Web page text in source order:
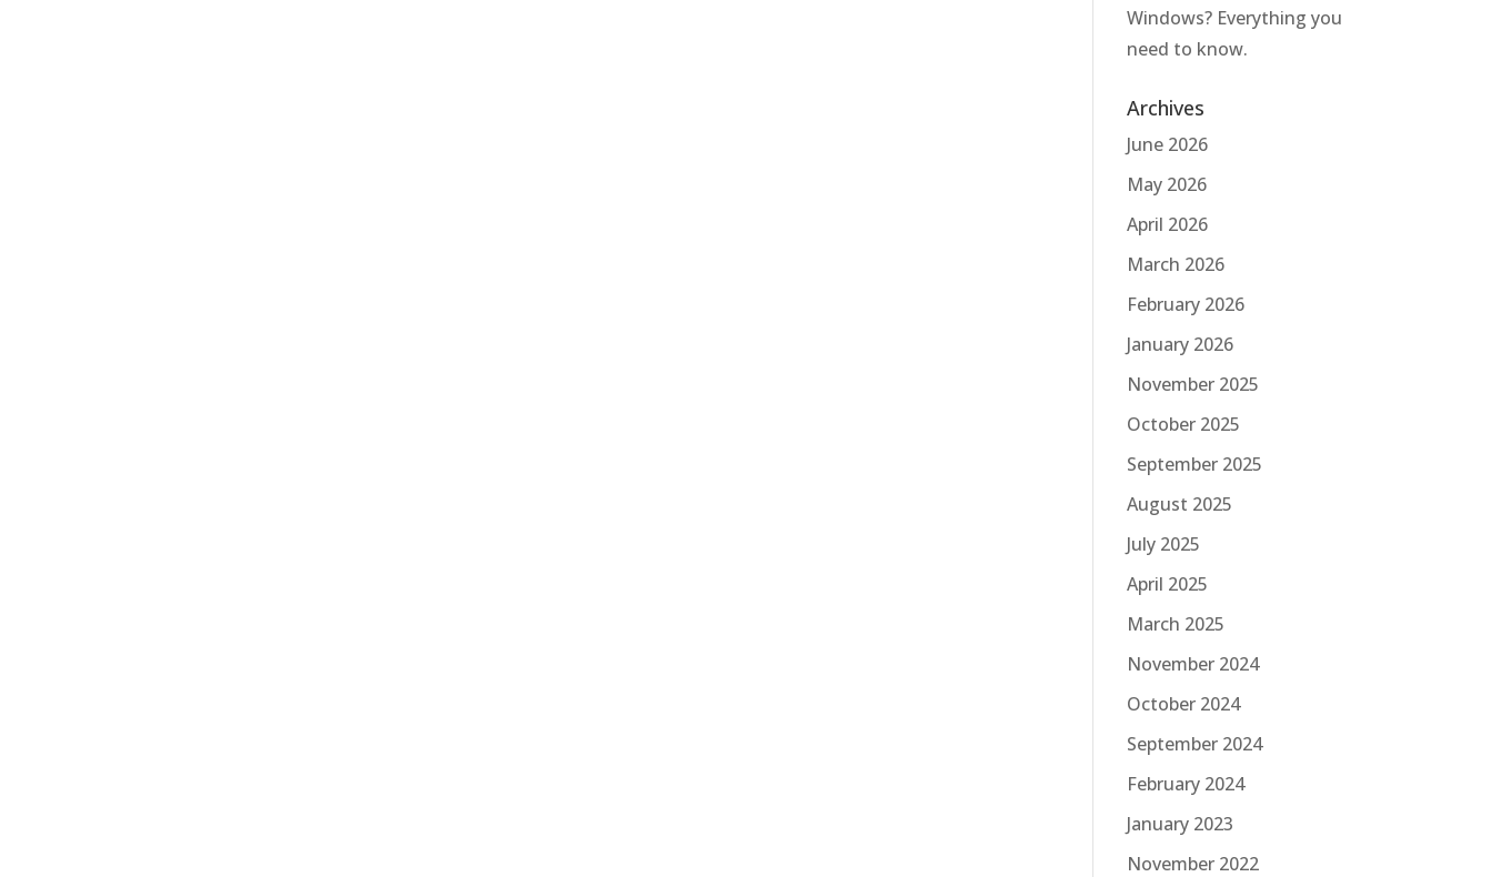
Windows? Everything you
need to know.
Archives
June 2026
May 2026
April 2026
March 2026
February 2026
January 2026
November 2025
October 2025
September 2025
August 2025
July 2025
April 2025
March 2025
November 2024
October 2024
September 2024
February 2024
January 2023
November 2022